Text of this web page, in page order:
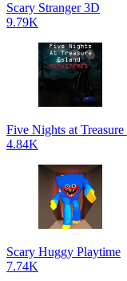
Scary Stranger 3D
9.79K
Five Nights at Treasure
4.84K
Scary Huggy Playtime
7.74K